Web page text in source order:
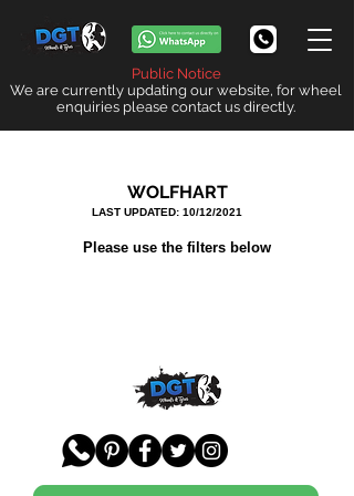
Public Notice
We are currently updating our website, for wheel
enquiries please contact us directly.
LAST UPDATED: 10/12/2021
WOLFHART
Please use the filters below